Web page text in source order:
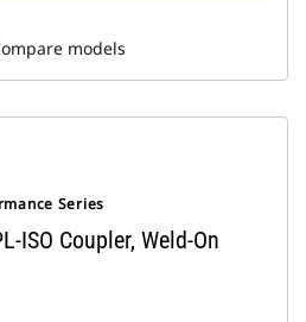
models
Series
ISO Coupler, Weld-On